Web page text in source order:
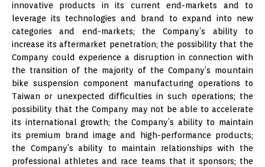
innovative products in its current end-markets and to
leverage its technologies and brand to expand into new
categories and end-markets; the Company’s ability to
increase its aftermarket penetration; the possibility that the
Company could experience a disruption in connection with
the transition of the majority of the Company’s mountain
bike suspension component manufacturing operations to
Taiwan or unexpected difficulties in such operations; the
possibility that the Company may not be able to accelerate
its international growth; the Company’s ability to maintain
its premium brand image and high-performance products;
the Company’s ability to maintain relationships with the
professional athletes and race teams that it sponsors; the